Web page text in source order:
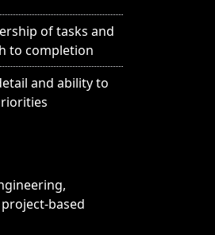
of tasks and
to completion
and ability to
based